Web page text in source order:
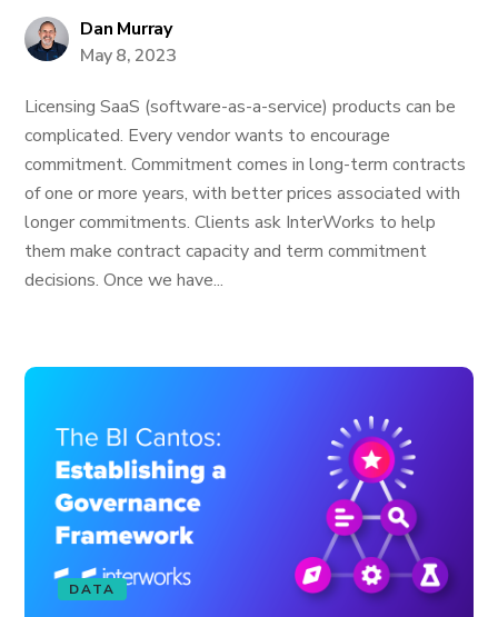
Dan Murray
May 8, 2023
Licensing SaaS (software-as-a-service) products can be
complicated. Every vendor wants to encourage
commitment. Commitment comes in long-term contracts
of one or more years, with better prices associated with
longer commitments. Clients ask InterWorks to help
them make contract capacity and term commitment
decisions. Once we have...
DATA